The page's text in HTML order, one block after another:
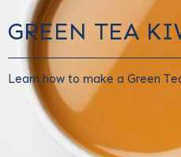
GREEN TEA
Learn how to make a Green